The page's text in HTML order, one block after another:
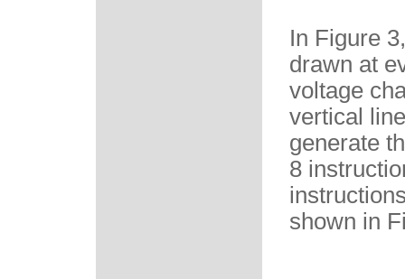
In Figure
drawn at
voltage
vertical
generate
8
shown in